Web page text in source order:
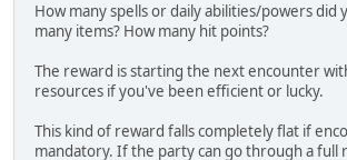
How many spells or daily abilities/powers did
many items? How many hit points?
The reward is starting the next encounter
resources if you've been efficient or lucky.
This kind of reward falls completely flat if
mandatory. If the party can go through a full